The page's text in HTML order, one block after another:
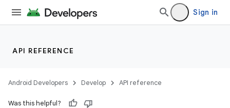
Sign in
API REFERENCE
Android Developers Develop API reference
Was this helpful?